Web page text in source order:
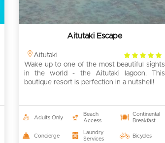
Aitutaki Escape
Aitutaki
4
rating
Wake up to one of the most beautiful sights
in the world - the Aitutaki lagoon. This
boutique resort is perfection in a nutshell!
Adults Only
Beach
Access
Continental
Breakfast
Concierge
Laundry
Services
Bicycles